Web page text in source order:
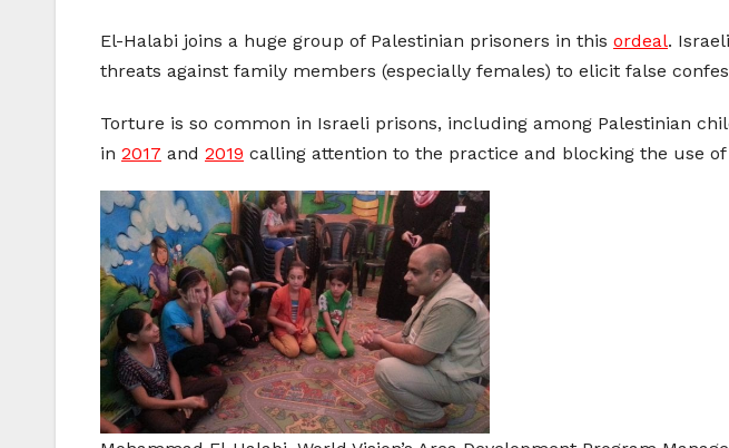
El-Halabi joins a huge group of Palestinian prisoners in this ordeal.
threats against family members (especially females) to elicit false
Torture is so common in Israeli prisons, including among Palestinian
in 2017 and 2019 calling attention to the practice and blocking the use